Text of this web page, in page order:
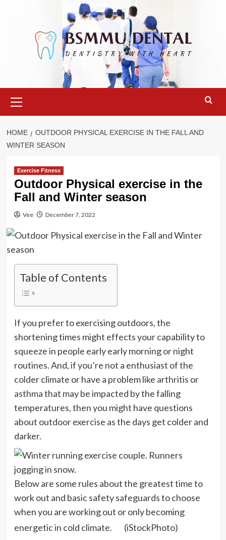
Menu
HOME
OUTDOOR PHYSICAL EXERCISE IN THE FALL AND
WINTER SEASON
Exercise Fitness
Outdoor Physical exercise in the
Fall and Winter season
Vee December 7, 2022
Table of Contents
If you prefer to exercising outdoors, the
shortening times might effects your capability to
squeeze in people early early morning or night
routines. And, if you’re not a enthusiast of the
colder climate or have a problem like arthritis or
asthmathat may be impacted by the falling
temperatures, then you might have questions
about outdoor exercise as the days get colder and
darker.
Below are some rules about the greatest time to
work out and basic safety safeguards to choose
when you are working out or only becoming
energetic in cold climate.
(iStockPhoto)